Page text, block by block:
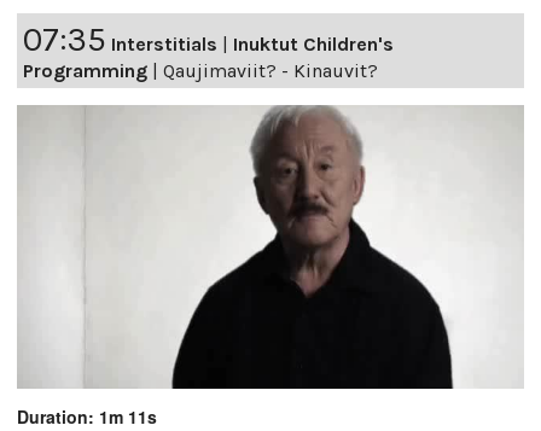
07:35 Interstitials | Inuktut Children's
Programming | Qaujimaviit? - Kinauvit?
Duration: 1m 11s